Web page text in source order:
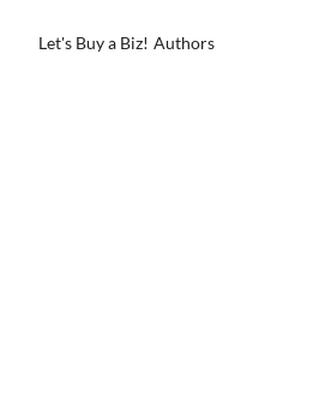
Let's Buy a Biz! Authors